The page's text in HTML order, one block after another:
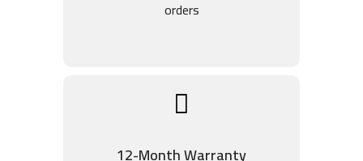
orders
12-Month Warranty